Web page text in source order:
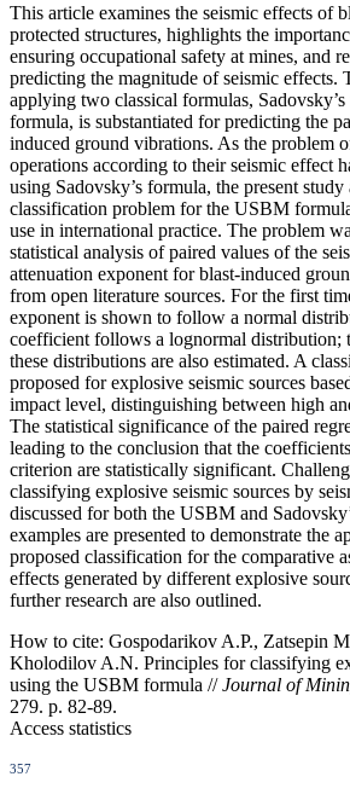
This article examines the seismic effects of
protected structures, highlights the
ensuring occupational safety at mines, and
predicting the magnitude of seismic effects.
applying two classical formulas,
formula, is substantiated for predicting the
induced ground vibrations. As the problem
operations according to their seismic effect
using Sadovsky’s formula, the present study
classification problem for the USBM
use in international practice. The problem
statistical analysis of paired values of the
attenuation exponent for blast-induced
from open literature sources. For the first
exponent is shown to follow a normal
coefficient follows a lognormal distribution;
these distributions are also estimated. A
proposed for explosive seismic sources
impact level, distinguishing between high
The statistical significance of the paired
leading to the conclusion that the
criterion are statistically significant.
classifying explosive seismic sources by
discussed for both the USBM and
examples are presented to demonstrate the
proposed classification for the comparative
effects generated by different explosive
further research are also outlined.
How to cite: Gospodarikov A.P., Zatsepin
Kholodilov A.N. Principles for classifying
using the USBM formula //Journal of
279. p. 82-89.
Access statistics
357